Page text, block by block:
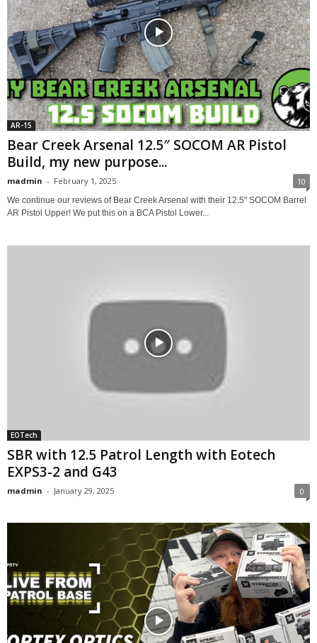
AR-15
Bear Creek Arsenal 12.5″ SOCOM AR Pistol
Build, my new purpose...
madmin - February 1, 2025 10
We continue our reviews of Bear Creek Arsenal with their 12.5" SOCOM Barrel
AR Pistol Upper! We put this on a BCA Pistol Lower...
EOTech
SBR with 12.5 Patrol Length with Eotech
EXPS3-2 and G43
madmin - January 29, 2025 0